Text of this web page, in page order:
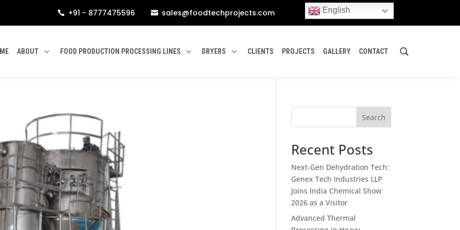
 +91 - 8777475596  sales@foodtechprojects.com English
ABOUT FOOD PRODUCTION PROCESSING LINES DRYERS CLIENTS PROJECTS GALLERY CONTACT
Search
Recent Posts
Next-Gen Dehydration Tech:
Genex Tech Industries LLP
Joins India Chemical Show
2026 as a Visitor
Advanced Thermal